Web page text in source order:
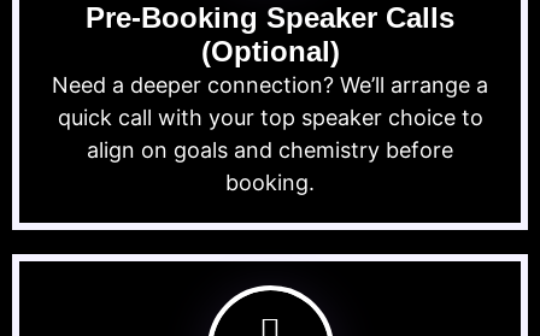
Pre-Booking Speaker Calls
(Optional)
Need a deeper connection? We’ll arrange a
quick call with your top speaker choice to
align on goals and chemistry before
booking.